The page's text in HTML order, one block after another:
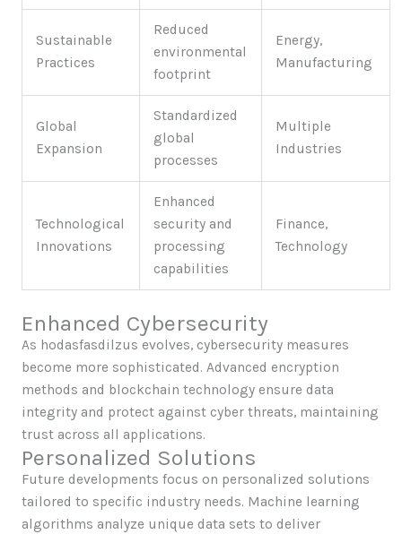
Sustainable
Practices
Reduced
environmental
footprint
Energy,
Manufacturing
Global
Expansion
Standardized
global
processes
Multiple
Industries
Technological
Innovations
Enhanced
security and
processing
capabilities
Finance,
Technology
Enhanced Cybersecurity
As hodasfasdilzus evolves, cybersecurity measures
become more sophisticated. Advanced encryption
methods and blockchain technology ensure data
integrity and protect against cyber threats, maintaining
trust across all applications.
Personalized Solutions
Future developments focus on personalized solutions
tailored to specific industry needs. Machine learning
algorithms analyze unique data sets to deliver